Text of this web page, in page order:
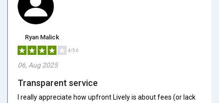
Ryan Malick
4/5.0
06, Aug 2025
Transparent service
I really appreciate how upfront Lively is about fees (or lack